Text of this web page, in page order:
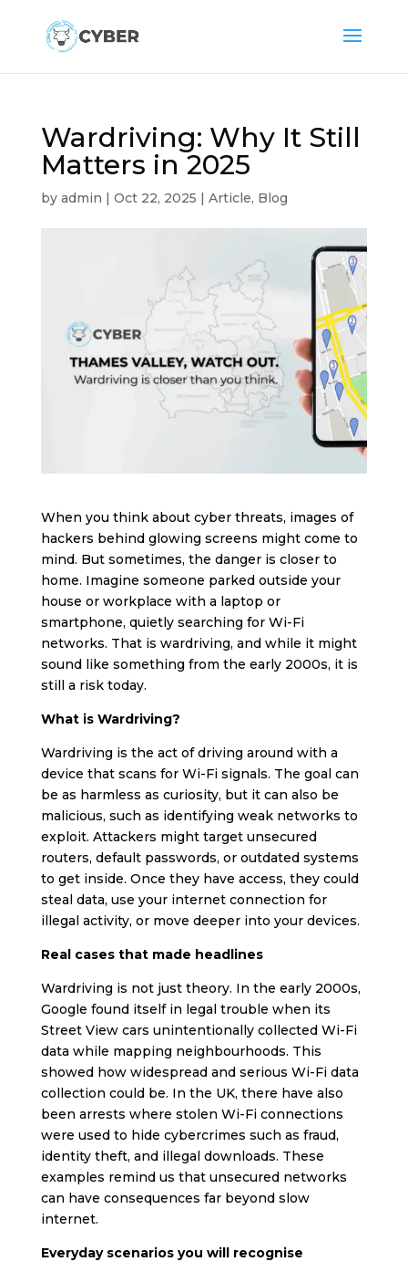
Wardriving: Why It Still
Matters in 2025
by admin | Oct 22, 2025 | Article, Blog
When you think about cyber threats, images of
hackers behind glowing screens might come to
mind. But sometimes, the danger is closer to
home. Imagine someone parked outside your
house or workplace with a laptop or
smartphone, quietly searching for Wi-Fi
networks. That is wardriving, and while it might
sound like something from the early 2000s, it is
still a risk today.
What is Wardriving?
Wardriving is the act of driving around with a
device that scans for Wi-Fi signals. The goal can
be as harmless as curiosity, but it can also be
malicious, such as identifying weak networks to
exploit. Attackers might target unsecured
routers, default passwords, or outdated systems
to get inside. Once they have access, they could
steal data, use your internet connection for
illegal activity, or move deeper into your devices.
Real cases that made headlines
Wardriving is not just theory. In the early 2000s,
Google found itself in legal trouble when its
Street View cars unintentionally collected Wi-Fi
data while mapping neighbourhoods. This
showed how widespread and serious Wi-Fi data
collection could be. In the UK, there have also
been arrests where stolen Wi-Fi connections
were used to hide cybercrimes such as fraud,
identity theft, and illegal downloads. These
examples remind us that unsecured networks
can have consequences far beyond slow
internet.
Everyday scenarios you will recognise